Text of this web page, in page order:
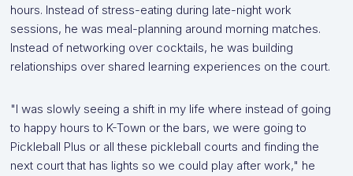
hours. Instead of stress-eating during late-night work
sessions, he was meal-planning around morning matches.
Instead of networking over cocktails, he was building
relationships over shared learning experiences on the court.
"I was slowly seeing a shift in my life where instead of going
to happy hours to K-Town or the bars, we were going to
Pickleball Plus or all these pickleball courts and finding the
next court that has lights so we could play after work," he